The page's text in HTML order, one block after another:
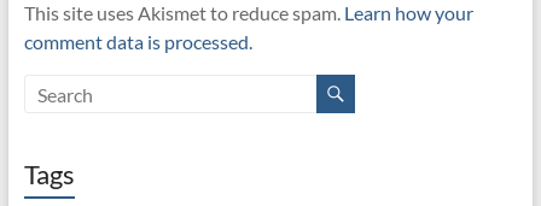
This site uses Akismet to reduce spam. Learn how your
comment data is processed.
Tags